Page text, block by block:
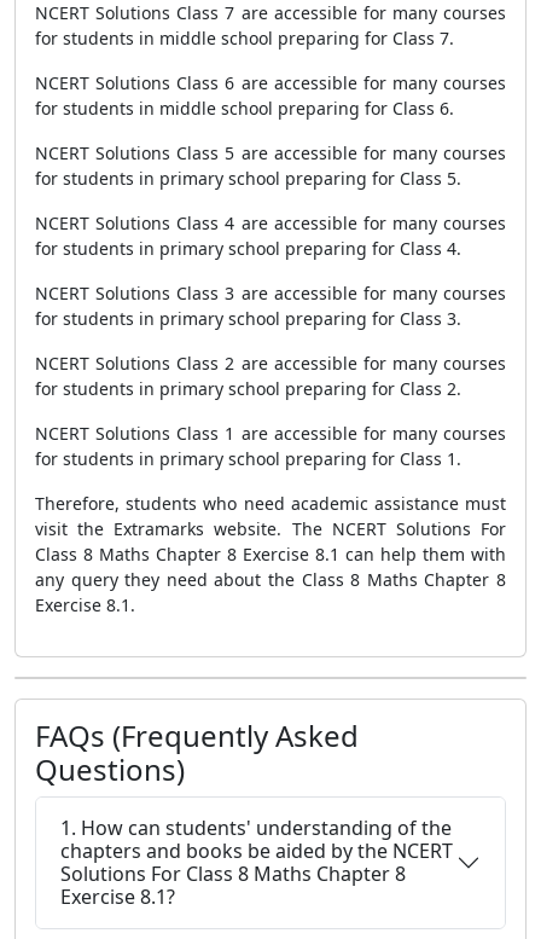
NCERT Solutions Class 7 are accessible for many courses
for students in middle school preparing for Class 7.
NCERT Solutions Class 6 are accessible for many courses
for students in middle school preparing for Class 6.
NCERT Solutions Class 5 are accessible for many courses
for students in primary school preparing for Class 5.
NCERT Solutions Class 4 are accessible for many courses
for students in primary school preparing for Class 4.
NCERT Solutions Class 3 are accessible for many courses
for students in primary school preparing for Class 3.
NCERT Solutions Class 2 are accessible for many courses
for students in primary school preparing for Class 2.
NCERT Solutions Class 1 are accessible for many courses
for students in primary school preparing for Class 1.
Therefore, students who need academic assistance must
visit the Extramarks website. The NCERT Solutions For
Class 8 Maths Chapter 8 Exercise 8.1 can help them with
any query they need about the Class 8 Maths Chapter 8
Exercise 8.1.
FAQs (Frequently Asked
Questions)
1. How can students' understanding of the
chapters and books be aided by the NCERT
Solutions For Class 8 Maths Chapter 8
Exercise 8.1?